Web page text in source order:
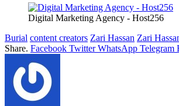
Digital Marketing Agency - Host256
Burial content creators Zari Hassan Zari
Share. Facebook Twitter WhatsApp Telegram